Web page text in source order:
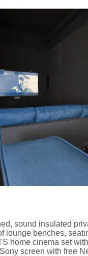
sound insulated
lounge benches,
home cinema set
screen with free